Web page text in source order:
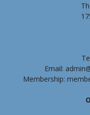
Email:
Membership: